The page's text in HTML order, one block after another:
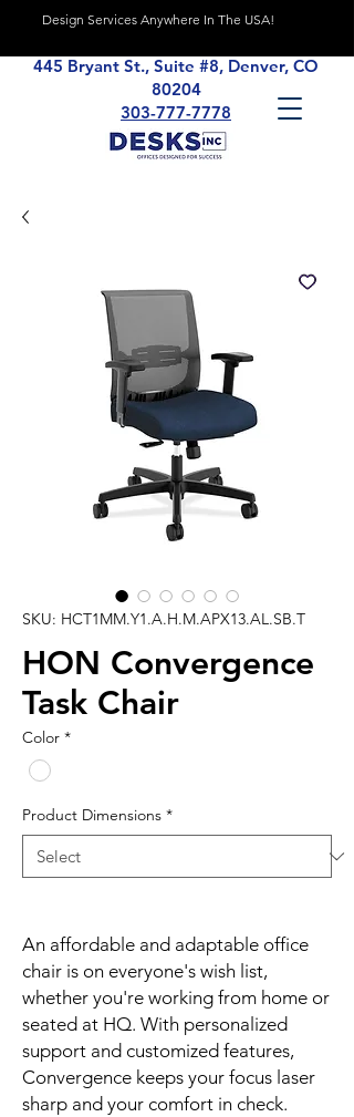
Design Services Anywhere In The USA!
445 Bryant St., Suite #8, Denver, CO
80204
303-777-7778
SKU: HCT1MM.Y1.A.H.M.APX13.AL.SB.T
HON Convergence
Task Chair
Color *
Product Dimensions *
An affordable and adaptable office
chair is on everyone's wish list,
whether you're working from home or
seated at HQ. With personalized
support and customized features,
Convergence keeps your focus laser
sharp and your comfort in check.